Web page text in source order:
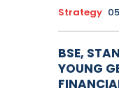
Strategy
BSE,
YOUNG